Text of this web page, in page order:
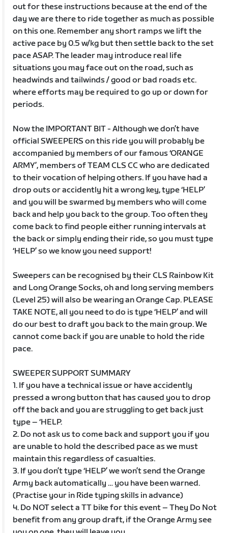
out for these instructions because at the end of the
day we are there to ride together as much as possible
on this one. Remember any short ramps we lift the
active pace by 0.5 w/kg but then settle back to the set
pace ASAP. The leader may introduce real life
situations you may face out on the road, such as
headwinds and tailwinds / good or bad roads etc.
where efforts may be required to go up or down for
periods.
Now the IMPORTANT BIT - Although we don’t have
official SWEEPERS on this ride you will probably be
accompanied by members of our famous ‘ORANGE
ARMY’, members of TEAM CLS CC who are dedicated
to their vocation of helping others. If you have had a
drop outs or accidently hit a wrong key, type ‘HELP’
and you will be swarmed by members who will come
back and help you back to the group. Too often they
come back to find people either running intervals at
the back or simply ending their ride, so you must type
‘HELP’ so we know you need support!
Sweepers can be recognised by their CLS Rainbow Kit
and Long Orange Socks, oh and long serving members
(Level 25) will also be wearing an Orange Cap. PLEASE
TAKE NOTE, all you need to do is type ‘HELP’ and will
do our best to draft you back to the main group. We
cannot come back if you are unable to hold the ride
pace.
SWEEPER SUPPORT SUMMARY
1. If you have a technical issue or have accidently
pressed a wrong button that has caused you to drop
off the back and you are struggling to get back just
type – ‘HELP.
2. Do not ask us to come back and support you if you
are unable to hold the described pace as we must
maintain this regardless of casualties.
3. If you don’t type ‘HELP’ we won’t send the Orange
Army back automatically … you have been warned.
(Practise your in Ride typing skills in advance)
4. Do NOT select a TT bike for this event – They Do Not
benefit from any group draft, if the Orange Army see